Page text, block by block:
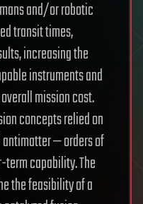
and/or robotic
transit times,
increasing the
instruments and
mission cost.
concepts relied on
— orders of
capability. The
the feasibility of a